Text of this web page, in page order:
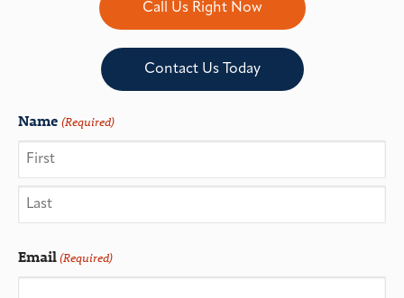
Call Us Right Now
Contact Us Today
Name (Required)
Email(Required)